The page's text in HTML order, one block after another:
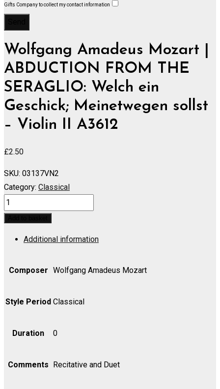
Gifts Company to collect my contact information
Wolfgang Amadeus Mozart |
ABDUCTION FROM THE
SERAGLIO: Welch ein
Geschick; Meinetwegen sollst
– Violin II A3612
£2.50
SKU: 03137VN2
Category: Classical
ABDUCTION
FROM
SERAGLIO:
ein
Meinetwegen
Violin
quantity
Additional information
Composer Wolfgang Amadeus Mozart
Style Period Classical
Duration 0
Comments Recitative and Duet